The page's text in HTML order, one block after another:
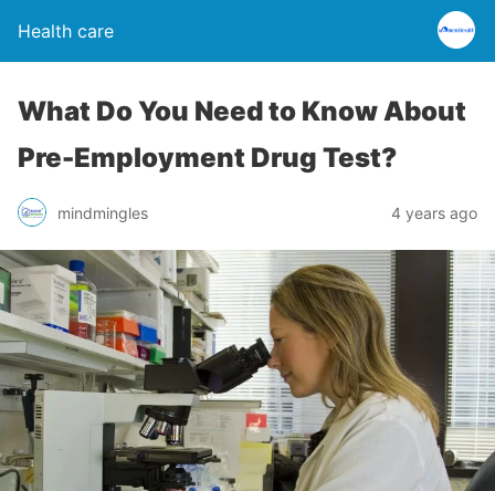
Health care
What Do You Need to Know About
Pre-Employment Drug Test?
mindmingles 4 years ago